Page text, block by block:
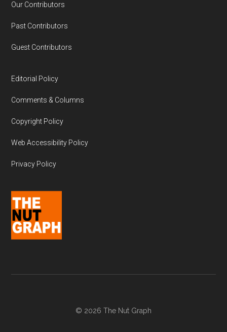
Our Contributors
Past Contributors
Guest Contributors
Editorial Policy
Comments & Columns
Copyright Policy
Web Accessibility Policy
Privacy Policy
© 2026 The Nut Graph